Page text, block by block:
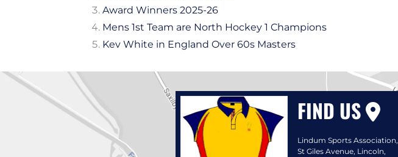
Award Winners 2025-26
Mens 1st Team are North Hockey 1 Champions
Kev White in England Over 60s Masters
FIND US
Lindum Sports Association,
St Giles Avenue, Lincoln,